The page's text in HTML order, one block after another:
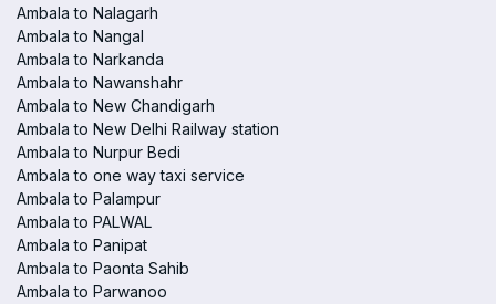
Ambala to Nalagarh
Ambala to Nangal
Ambala to Narkanda
Ambala to Nawanshahr
Ambala to New Chandigarh
Ambala to New Delhi Railway station
Ambala to Nurpur Bedi
Ambala to one way taxi service
Ambala to Palampur
Ambala to PALWAL
Ambala to Panipat
Ambala to Paonta Sahib
Ambala to Parwanoo